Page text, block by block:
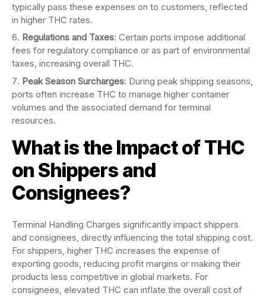
typically pass these expenses on to customers, reflected
in higher THC rates.
Regulations and Taxes: Certain ports impose additional
fees for regulatory compliance or as part of environmental
taxes, increasing overall THC.
Peak Season Surcharges: During peak shipping seasons,
ports often increase THC to manage higher container
volumes and the associated demand for terminal
resources.
What is the Impact of THC
on Shippers and
Consignees?
Terminal Handling Charges significantly impact shippers
and consignees, directly influencing the total shipping cost.
For shippers, higher THC increases the expense of
exporting goods, reducing profit margins or making their
products less competitive in global markets. For
consignees, elevated THC can inflate the overall cost of